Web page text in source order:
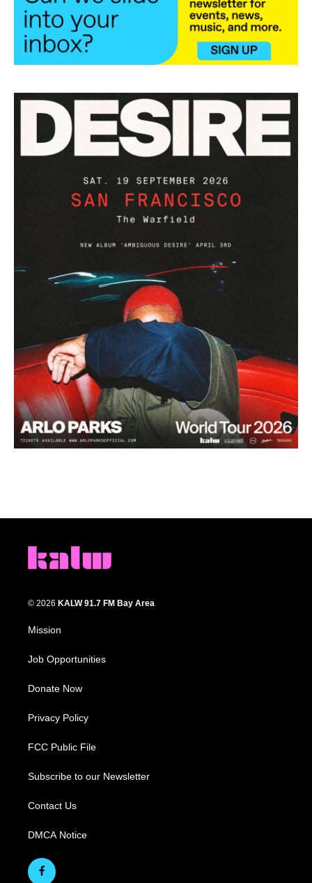
© 2026 KALW 91.7 FM Bay Area
Mission
Job Opportunities
Donate Now
Privacy Policy
FCC Public File
Subscribe to our Newsletter
Contact Us
DMCA Notice